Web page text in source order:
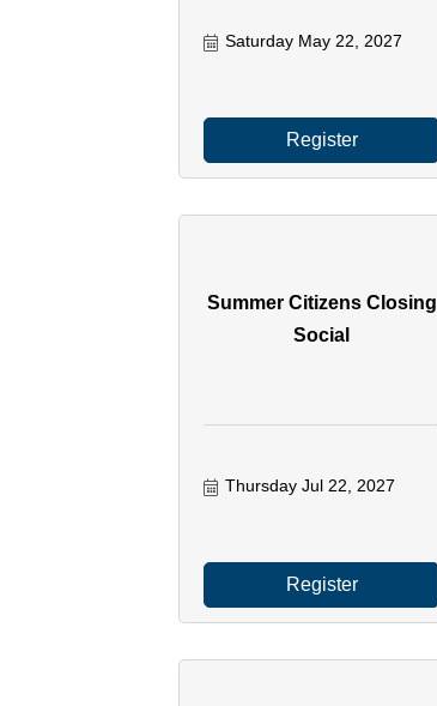
Saturday May 22, 2027
Register
Summer Citizens Closing
Social
Thursday Jul 22, 2027
Register